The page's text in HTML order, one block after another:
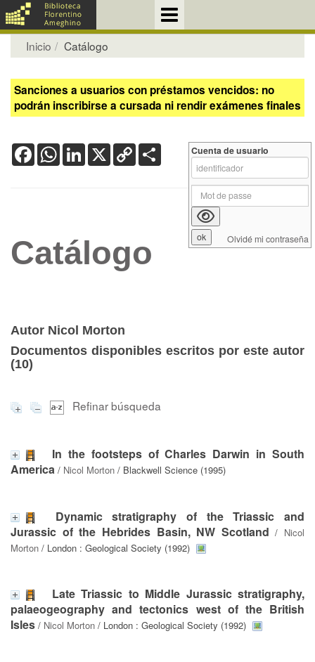
Inicio Catálogo
Sanciones a usuarios con préstamos vencidos: no
podrán inscribirse a cursada ni rendir exámenes finales
FacebookWhatsApp
LinkedIn
X Copy
Link
Catálogo
Autor Nicol Morton
Documentos disponibles escritos por este autor
(10)
Refinar búsqueda
In the footsteps of Charles Darwin in South
America / Nicol Morton / Blackwell Science (1995)
Dynamic stratigraphy of the Triassic and
Jurassic of the Hebrides Basin, NW Scotland / Nicol
Morton / London : Geological Society (1992)
Late Triassic to Middle Jurassic stratigraphy,
palaeogeography and tectonics west of the British
Isles / Nicol Morton / London : Geological Society (1992)
Cuenta de usuario
Olvidé mi contraseña